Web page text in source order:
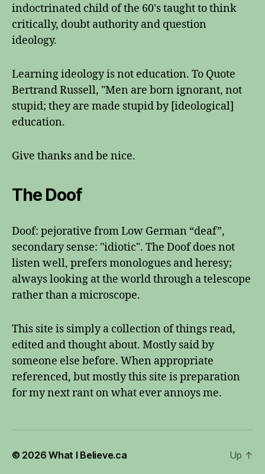
indoctrinated child of the 60's taught to think
critically, doubt authority and question
ideology.
Learning ideology is not education. To Quote
Bertrand Russell, "Men are born ignorant, not
stupid; they are made stupid by [ideological]
education.
Give thanks and be nice.
The Doof
Doof: pejorative from Low German “deaf”,
secondary sense: "idiotic". The Doof does not
listen well, prefers monologues and heresy;
always looking at the world through a telescope
rather than a microscope.
This site is simply a collection of things read,
edited and thought about. Mostly said by
someone else before. When appropriate
referenced, but mostly this site is preparation
for my next rant on what ever annoys me.
© 2026What I Believe.ca Up ↑